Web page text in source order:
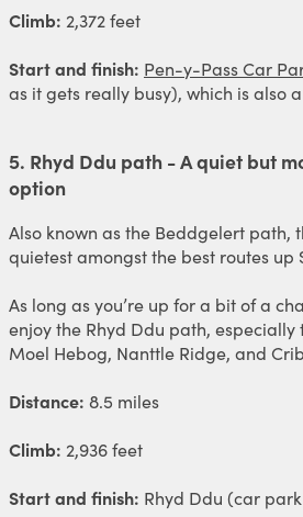
Climb: 2,372 feet
Start and finish: Pen-y-Pass Car
as it gets really busy), which is also
5. Rhyd Ddu path - A quiet but
option
Also known as the Beddgelert path,
quietest amongst the best routes up
As long as you’re up for a bit of a
enjoy the Rhyd Ddu path, especially
Moel Hebog, Nanttle Ridge, and
Distance: 8.5 miles
Climb: 2,936 feet
Start and finish: Rhyd Ddu (car